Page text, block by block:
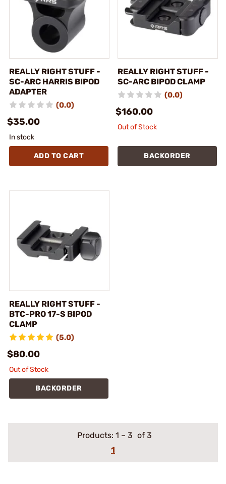
REALLY RIGHT STUFF -
SC-ARC HARRIS BIPOD
ADAPTER
(0.0)
$35.00
In stock
ADD TO CART
REALLY RIGHT STUFF -
SC-ARC BIPOD CLAMP
(0.0)
$160.00
Out of Stock
BACKORDER
REALLY RIGHT STUFF -
BTC-PRO 17-S BIPOD
CLAMP
(5.0)
$80.00
Out of Stock
BACKORDER
Products: 1 – 3 of 3
1